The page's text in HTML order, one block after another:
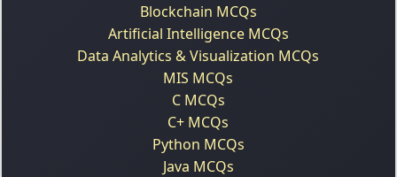
Blockchain MCQs
Artificial Intelligence MCQs
Data Analytics & Visualization MCQs
MIS MCQs
C MCQs
C+ MCQs
Python MCQs
Java MCQs